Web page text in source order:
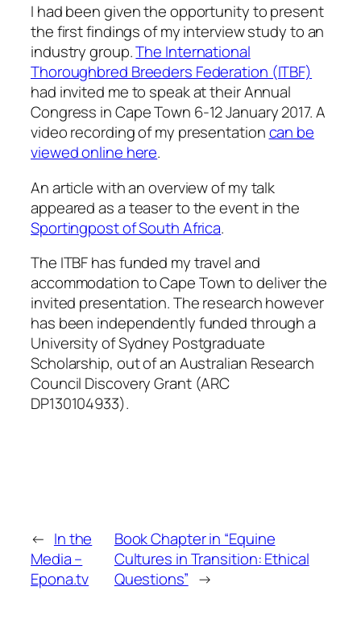
I had been given the opportunity to present
the first findings of my interview study to an
industry group.The International
Thoroughbred Breeders Federation (ITBF)
had invited me to speak at their Annual
Congress in Cape Town 6-12 January 2017. A
video recording of my presentationcan be
viewed online here.
An article with an overview of my talk
appeared as a teaser to the event in the
Sportingpost of South Africa.
The ITBF has funded my travel and
accommodation to Cape Town to deliver the
invited presentation. The research however
has been independently funded through a
University of Sydney Postgraduate
Scholarship, out of an Australian Research
Council Discovery Grant (ARC
DP130104933).
← In the
Media –
Epona.tv
Book Chapter in “Equine
Cultures in Transition: Ethical
Questions” →